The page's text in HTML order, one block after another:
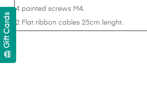
4 painted screws M4.
2 Flat ribbon cables 25cm lenght.
card_giftcard
Gift Cards